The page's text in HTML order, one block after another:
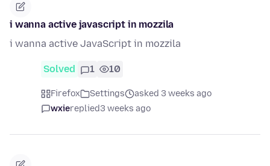
i wanna active javascript in mozzila
i wanna active JavaScript in mozzila
Solved 1 10
Firefox Settings
asked 3 weeks ago
wxiereplied3 weeks ago